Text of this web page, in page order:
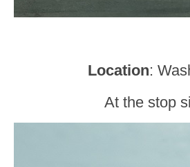
Location:
At the stop